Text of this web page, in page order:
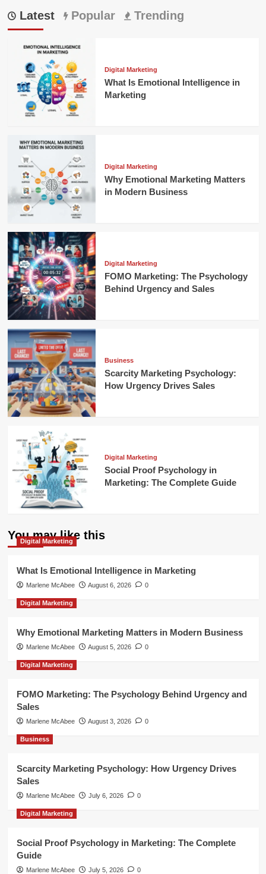
Latest Popular Trending
Digital Marketing
What Is Emotional Intelligence in
Marketing
Digital Marketing
Why Emotional Marketing Matters
in Modern Business
Digital Marketing
FOMO Marketing: The Psychology
Behind Urgency and Sales
Business
Scarcity Marketing Psychology:
How Urgency Drives Sales
Digital Marketing
Social Proof Psychology in
Marketing: The Complete Guide
You may like this
Digital Marketing
What Is Emotional Intelligence in Marketing
Marlene McAbee August 6, 2026 0
Digital Marketing
Why Emotional Marketing Matters in Modern Business
Marlene McAbee August 5, 2026 0
Digital Marketing
FOMO Marketing: The Psychology Behind Urgency and
Sales
Marlene McAbee August 3, 2026 0
Business
Scarcity Marketing Psychology: How Urgency Drives
Sales
Marlene McAbee July 6, 2026 0
Digital Marketing
Social Proof Psychology in Marketing: The Complete
Guide
Marlene McAbee July 5, 2026 0